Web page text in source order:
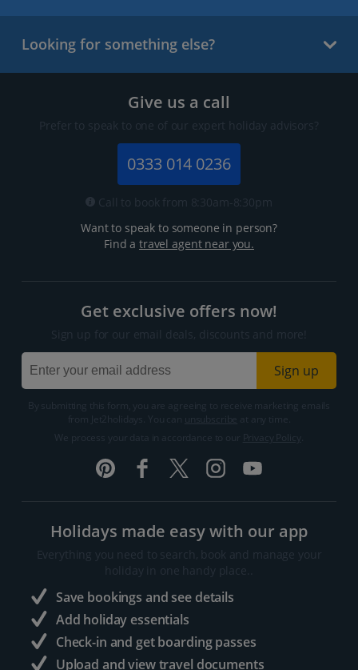
Looking for something else?
Give us a call
Prefer to speak to one of our expert holiday advisors?
0333 014 0236
Call to book from 8:30am-8:30pm
Want to speak to someone in person?
Find atravel agent near you.
Get exclusive offers now!
Sign up for our email deals, discounts and more!
Sign up
By submitting this form, you are agreeing to receive marketing emails
from Jet2holidays. You can
We process your data in accordance to our
Holidays made easy with our app
Everything you need to search, book and manage your
holiday in one handy place..
Save bookings and see details
Add holiday essentials
Check-in and get boarding passes
Upload and view travel documents